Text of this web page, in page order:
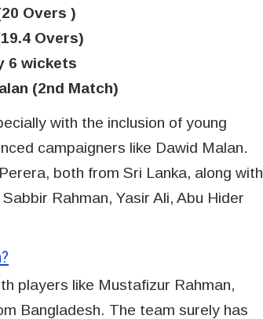
Overs )
Overs)
6 wickets
(2nd Match)
with the inclusion of young
campaigners like Dawid Malan.
both from Sri Lanka, along with
Rahman, Yasir Ali, Abu Hider
players like Mustafizur Rahman,
Bangladesh. The team surely has